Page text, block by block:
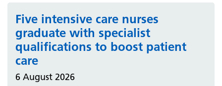
Five intensive care nurses
graduate with specialist
qualifications to boost patient
care
6 August 2026